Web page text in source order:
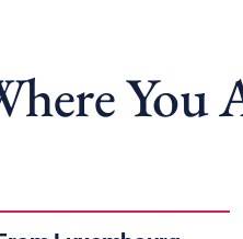
You